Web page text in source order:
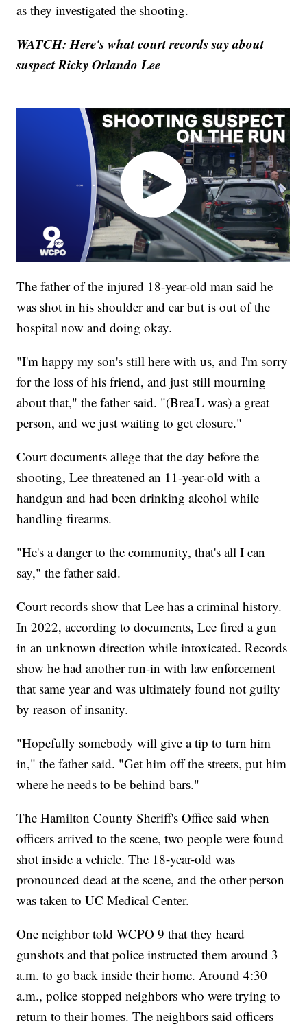
as they investigated the shooting.
WATCH: Here's what court records say about
suspect Ricky Orlando Lee
The father of the injured 18-year-old man said he
was shot in his shoulder and ear but is out of the
hospital now and doing okay.
"I'm happy my son's still here with us, and I'm sorry
for the loss of his friend, and just still mourning
about that," the father said. "(Brea'L was) a great
person, and we just waiting to get closure."
Court documents allege that the day before the
shooting, Lee threatened an 11-year-old with a
handgun and had been drinking alcohol while
handling firearms.
"He's a danger to the community, that's all I can
say," the father said.
Court records show that Lee has a criminal history.
In 2022, according to documents, Lee fired a gun
in an unknown direction while intoxicated. Records
show he had another run-in with law enforcement
that same year and was ultimately found not guilty
by reason of insanity.
"Hopefully somebody will give a tip to turn him
in," the father said. "Get him off the streets, put him
where he needs to be behind bars."
The Hamilton County Sheriff's Office said when
officers arrived to the scene, two people were found
shot inside a vehicle. The 18-year-old was
pronounced dead at the scene, and the other person
was taken to UC Medical Center.
One neighbor told WCPO 9 that they heard
gunshots and that police instructed them around 3
a.m. to go back inside their home. Around 4:30
a.m., police stopped neighbors who were trying to
return to their homes. The neighbors said officers